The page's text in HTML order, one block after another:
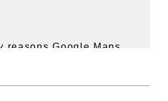
reasons Google Maps